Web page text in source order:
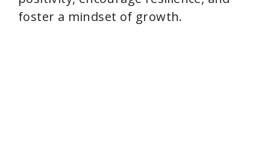
o
foster a mindset of growth.